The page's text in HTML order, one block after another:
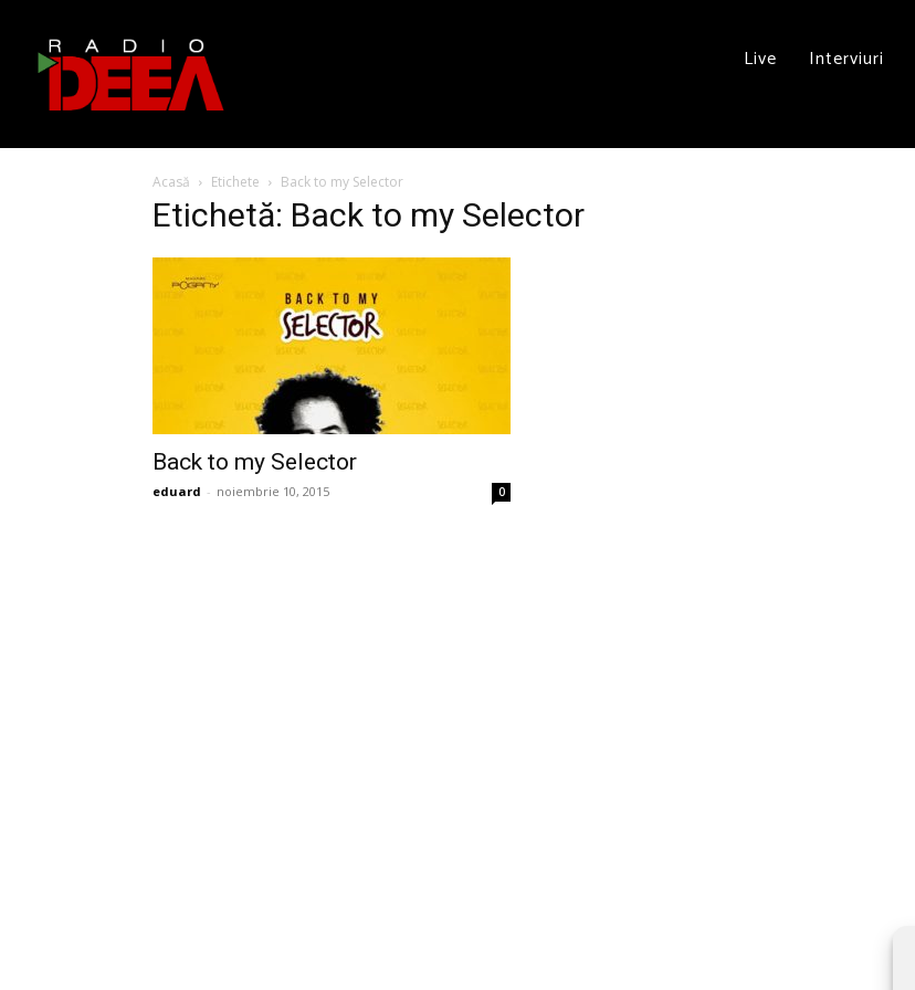
Live Interviuri
Acasă Etichete Back to my Selector
Etichetă: Back to my Selector
Back to my Selector
eduard - noiembrie 10, 2015 0